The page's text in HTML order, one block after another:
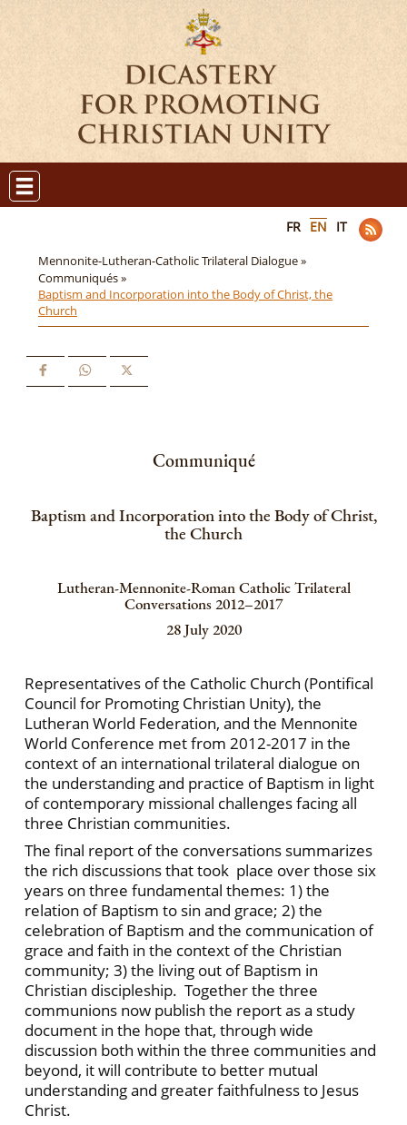
FR EN IT
Mennonite-Lutheran-Catholic Trilateral Dialogue »
Communiqués »
Baptism and Incorporation into the Body of Christ, the
Church
Communiqué
Baptism and Incorporation into the Body of Christ,
the Church
Lutheran-Mennonite-Roman Catholic Trilateral
Conversations 2012–2017
28 July 2020
Representatives of the Catholic Church (Pontifical
Council for Promoting Christian Unity), the
Lutheran World Federation, and the Mennonite
World Conference met from 2012-2017 in the
context of an international trilateral dialogue on
the understanding and practice of Baptism in light
of contemporary missional challenges facing all
three Christian communities.
The final report of the conversations summarizes
the rich discussions that took place over those six
years on three fundamental themes: 1) the
relation of Baptism to sin and grace; 2) the
celebration of Baptism and the communication of
grace and faith in the context of the Christian
community; 3) the living out of Baptism in
Christian discipleship. Together the three
communions now publish the report as a study
document in the hope that, through wide
discussion both within the three communities and
beyond, it will contribute to better mutual
understanding and greater faithfulness to Jesus
Christ.